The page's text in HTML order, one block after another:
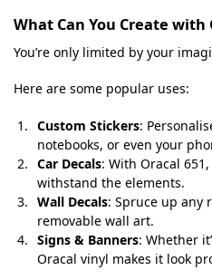
What Can You Create
You’re only limited by your
Here are some popular uses:
Custom Stickers:
notebooks, or even your
Car Decals: With Oracal
withstand the elements.
Wall Decals: Spruce up any
removable wall art.
Signs & Banners: Whether
Oracal vinyl makes it look